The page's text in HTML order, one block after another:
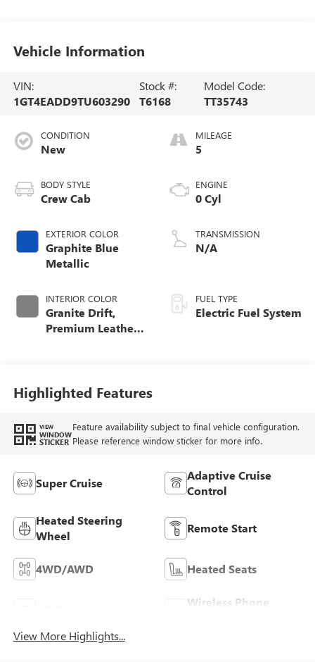
Vehicle Information
VIN:
1GT4EADD9TU603290
Stock #:
T6168
Model Code:
TT35743
CONDITION
New
BODY STYLE
Crew Cab
EXTERIOR COLOR
Graphite Blue
Metallic
INTERIOR COLOR
Granite Drift,
Premium Leather-
MILEAGE
5
ENGINE
0 Cyl
TRANSMISSION
N/A
FUEL TYPE
Electric Fuel System
Highlighted Features
VIEW
WINDOW
STICKER
Feature availability subject to final vehicle configuration.
Please reference window sticker for more info.
Super Cruise
Adaptive Cruise
Control
Heated Steering
Wheel
Remote Start
4WD/AWD Heated Seats
Wireless Phone
View More Highlights...